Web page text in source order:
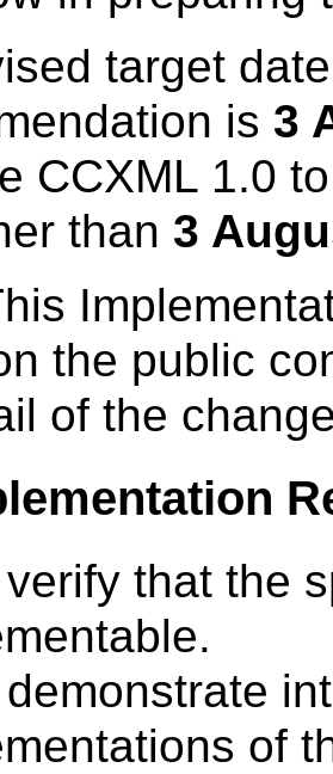
target
is 3
CCXML 1.0
than 3
the public
of the
that the
of